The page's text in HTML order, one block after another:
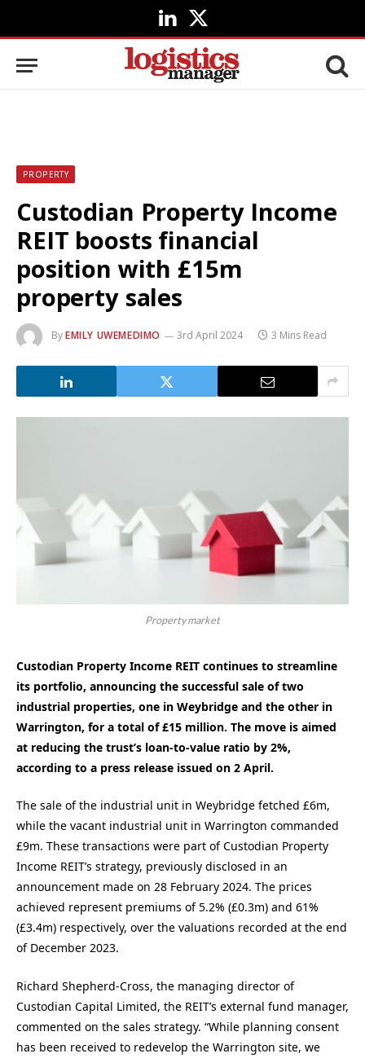
LinkedIn
X
(Twitter)
PROPERTY
Custodian Property Income
REIT boosts financial
position with £15m
property sales
ByEMILY UWEMEDIMO 3rd April 2024 3 Mins Read
Property market
Custodian Property Income REIT continues to streamline
its portfolio, announcing the successful sale of two
industrial properties, one in Weybridge and the other in
Warrington, for a total of £15 million. The move is aimed
at reducing the trust’s loan-to-value ratio by 2%,
according to a press release issued on 2 April.
The sale of the industrial unit in Weybridge fetched £6m,
while the vacant industrial unit in Warrington commanded
£9m. These transactions were part of Custodian Property
Income REIT’s strategy, previously disclosed in an
announcement made on 28 February 2024. The prices
achieved represent premiums of 5.2% (£0.3m) and 61%
(£3.4m) respectively, over the valuations recorded at the end
of December 2023.
Richard Shepherd-Cross, the managing director of
Custodian Capital Limited, the REIT’s external fund manager,
commented on the sales strategy. “While planning consent
has been received to redevelop the Warrington site, we